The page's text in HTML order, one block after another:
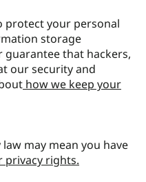
protect your personal
storage
guarantee that hackers,
our security and
how we keep your
may mean you have
privacy rights.